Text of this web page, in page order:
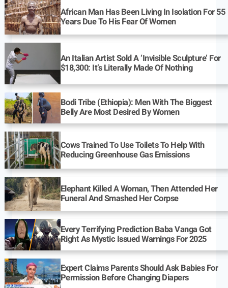
African Man Has Been Living In Isolation For 55
Years Due To His Fear Of Women
An Italian Artist Sold A ‘Invisible Sculpture’ For
$18,300: It’s Literally Made Of Nothing
Bodi Tribe (Ethiopia): Men With The Biggest
Belly Are Most Desired By Women
Cows Trained To Use Toilets To Help With
Reducing Greenhouse Gas Emissions
Elephant Killed A Woman, Then Attended Her
Funeral And Smashed Her Corpse
Every Terrifying Prediction Baba Vanga Got
Right As Mystic Issued Warnings For 2025
Expert Claims Parents Should Ask Babies For
Permission Before Changing Diapers